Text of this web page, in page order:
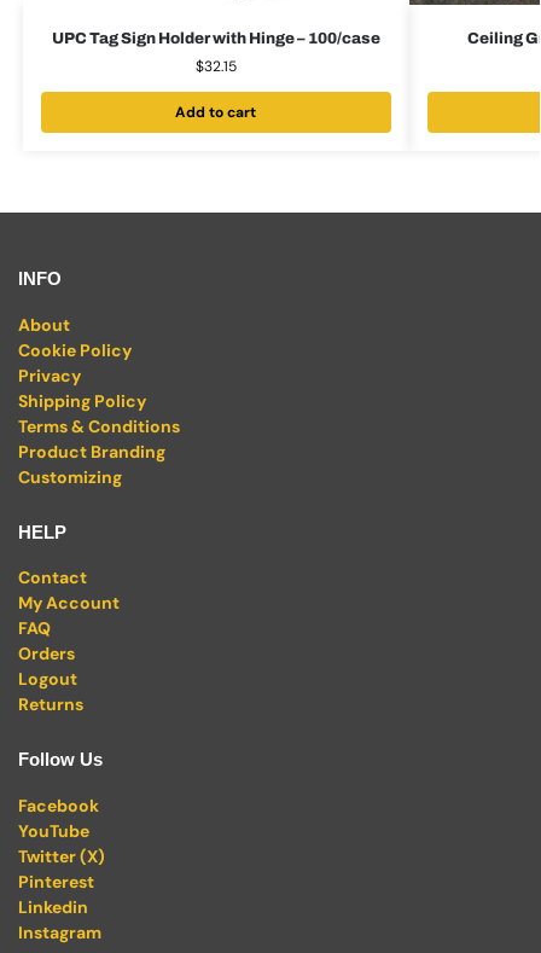
UPC Tag Sign Holder with Hinge – 100/case
$32.15
Add to cart
Ceiling
INFO
About
Cookie Policy
Privacy
Shipping Policy
Terms & Conditions
Product Branding
Customizing
HELP
Contact
My Account
FAQ
Orders
Logout
Returns
Follow Us
Facebook
YouTube
Twitter (X)
Pinterest
Linkedin
Instagram